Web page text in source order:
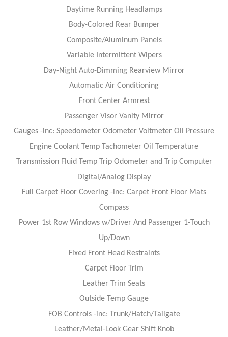
Daytime Running Headlamps
Body-Colored Rear Bumper
Composite/Aluminum Panels
Variable Intermittent Wipers
Day-Night Auto-Dimming Rearview Mirror
Automatic Air Conditioning
Front Center Armrest
Passenger Visor Vanity Mirror
Gauges -inc: Speedometer Odometer Voltmeter Oil Pressure
Engine Coolant Temp Tachometer Oil Temperature
Transmission Fluid Temp Trip Odometer and Trip Computer
Digital/Analog Display
Full Carpet Floor Covering -inc: Carpet Front Floor Mats
Compass
Power 1st Row Windows w/Driver And Passenger 1-Touch
Up/Down
Fixed Front Head Restraints
Carpet Floor Trim
Leather Trim Seats
Outside Temp Gauge
FOB Controls -inc: Trunk/Hatch/Tailgate
Leather/Metal-Look Gear Shift Knob